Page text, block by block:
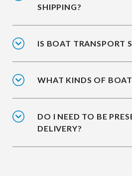
SHIPPING?
IS BOAT TRANSPORT
WHAT KINDS OF
DO I NEED TO BE
DELIVERY?